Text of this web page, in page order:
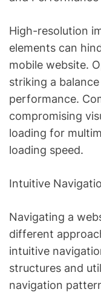
High-resolution
elements can
mobile website.
striking a
performance.
compromising
loading for
loading speed.
Intuitive
Navigating a
different
intuitive
structures and
navigation